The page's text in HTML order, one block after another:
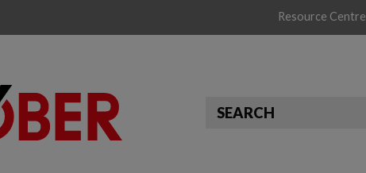
Resource Centre